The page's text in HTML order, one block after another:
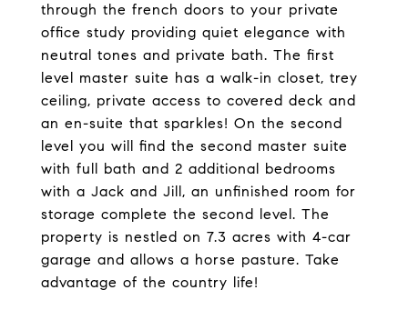
through the french doors to your private
office study providing quiet elegance with
neutral tones and private bath. The first
level master suite has a walk-in closet, trey
ceiling, private access to covered deck and
an en-suite that sparkles! On the second
level you will find the second master suite
with full bath and 2 additional bedrooms
with a Jack and Jill, an unfinished room for
storage complete the second level. The
property is nestled on 7.3 acres with 4-car
garage and allows a horse pasture. Take
advantage of the country life!